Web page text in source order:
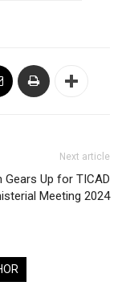
Next article
Gears Up for TICAD
Meeting 2024